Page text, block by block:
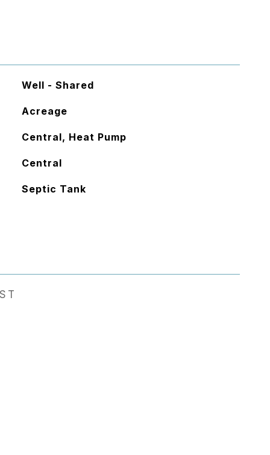
Well - Shared
Acreage
Central, Heat Pump
Central
Septic Tank